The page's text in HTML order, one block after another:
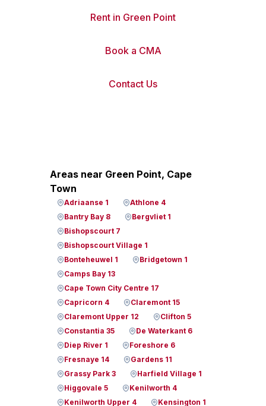
Rent in Green Point
Book a CMA
Contact Us
Areas near Green Point, Cape
Town
Adriaanse 1
Athlone 4
Bantry Bay 8
Bergvliet 1
Bishopscourt 7
Bishopscourt Village 1
Bonteheuwel 1
Bridgetown 1
Camps Bay 13
Cape Town City Centre 17
Capricorn 4
Claremont 15
Claremont Upper 12
Clifton 5
Constantia 35
De Waterkant 6
Diep River 1
Foreshore 6
Fresnaye 14
Gardens 11
Grassy Park 3
Harfield Village 1
Higgovale 5
Kenilworth 4
Kenilworth Upper 4
Kensington 1